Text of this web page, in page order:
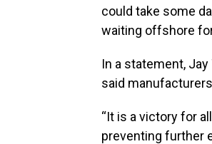
could take some
waiting offshore
In a statement,
said
“It is a victory for
preventing further